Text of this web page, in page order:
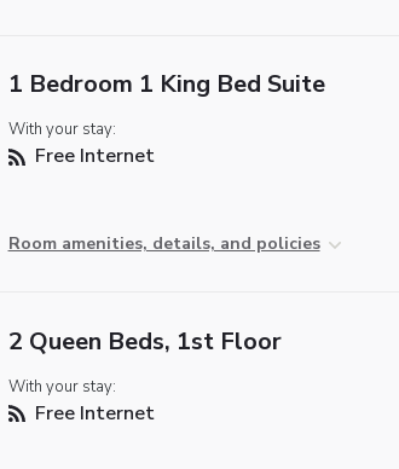
1 Bedroom 1 King Bed Suite
With your stay:
Free Internet
Room amenities, details, and policies
2 Queen Beds, 1st Floor
With your stay:
Free Internet